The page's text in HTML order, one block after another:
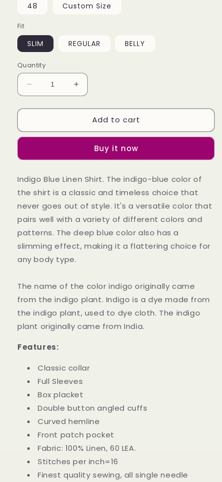
48 Custom Size
Fit
SLIM REGULAR BELLY
Quantity
Decrease
quantity
for
Blue
Linen
(Wisdom)
Increase
quantity
for
Indigo
Blue
Linen
(Wisdom)
Add to cart
Buy it now
Indigo Blue Linen Shirt. The indigo-blue color of
the shirt is a classic and timeless choice that
never goes out of style. It's a versatile color that
pairs well with a variety of different colors and
patterns. The deep blue color also has a
slimming effect, making it a flattering choice for
any body type.
The name of the color indigo originally came
from the indigo plant. Indigo is a dye made from
the indigo plant, used to dye cloth. The indigo
plant originally came from India.
Features:
Classic collar
Full Sleeves
Box placket
Double button angled cuffs
Curved hemline
Front patch pocket
Fabric: 100% Linen, 60 LEA.
Stitches per inch=16
Finest quality sewing, all single needle